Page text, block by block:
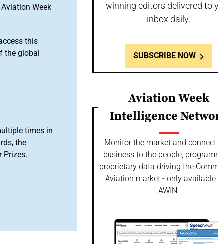
Week
this
the global
times in
the
Prizes.
winning editors delivered to
inbox daily.
SUBSCRIBE NOW
Aviation Week
Intelligence
Monitor the market and connect
business to the people,
proprietary data driving the
Aviation market - only available
AWIN.